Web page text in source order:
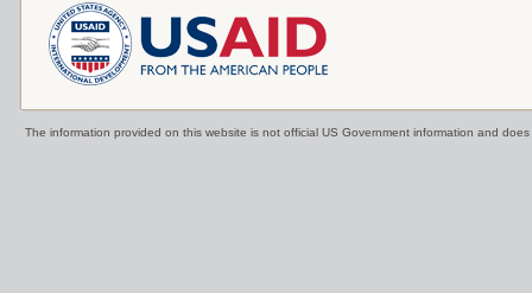
The information provided on this website is not official US Government information and